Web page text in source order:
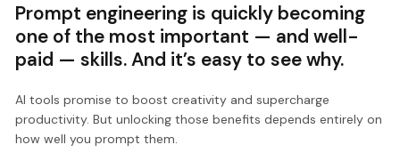
Prompt engineering is quickly becoming
one of the most important — and well-
paid — skills. And it’s easy to see why.
AI tools promise to boost creativity and supercharge
productivity. But unlocking those benefits depends entirely on
how well you prompt them.